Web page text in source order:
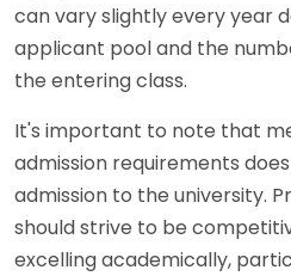
can vary slightly every year
applicant pool and the
the entering class.
It's important to note that
admission requirements
admission to the university.
should strive to be
excelling academically,